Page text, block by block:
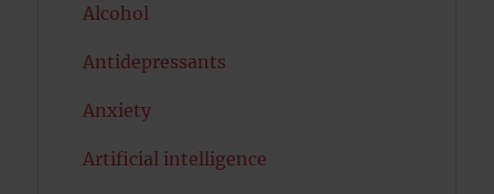
Alcohol
Antidepressants
Anxiety
Artificial intelligence